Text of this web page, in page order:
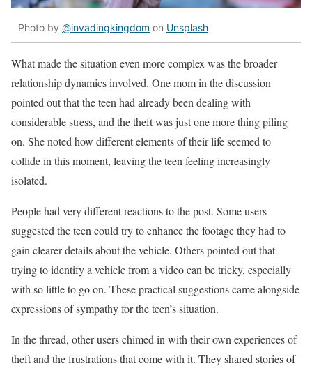
Photo by @invadingkingdom on Unsplash
What made the situation even more complex was the broader
relationship dynamics involved. One mom in the discussion
pointed out that the teen had already been dealing with
considerable stress, and the theft was just one more thing piling
on. She noted how different elements of their life seemed to
collide in this moment, leaving the teen feeling increasingly
isolated.
People had very different reactions to the post. Some users
suggested the teen could try to enhance the footage they had to
gain clearer details about the vehicle. Others pointed out that
trying to identify a vehicle from a video can be tricky, especially
with so little to go on. These practical suggestions came alongside
expressions of sympathy for the teen’s situation.
In the thread, other users chimed in with their own experiences of
theft and the frustrations that come with it. They shared stories of